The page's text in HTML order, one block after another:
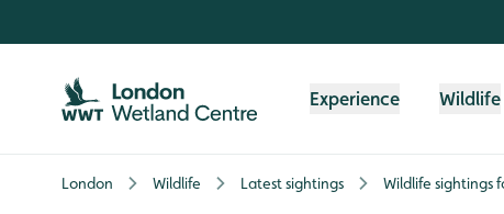
Experience Wildlife
London Wildlife Latest sightings Wildlife sightings